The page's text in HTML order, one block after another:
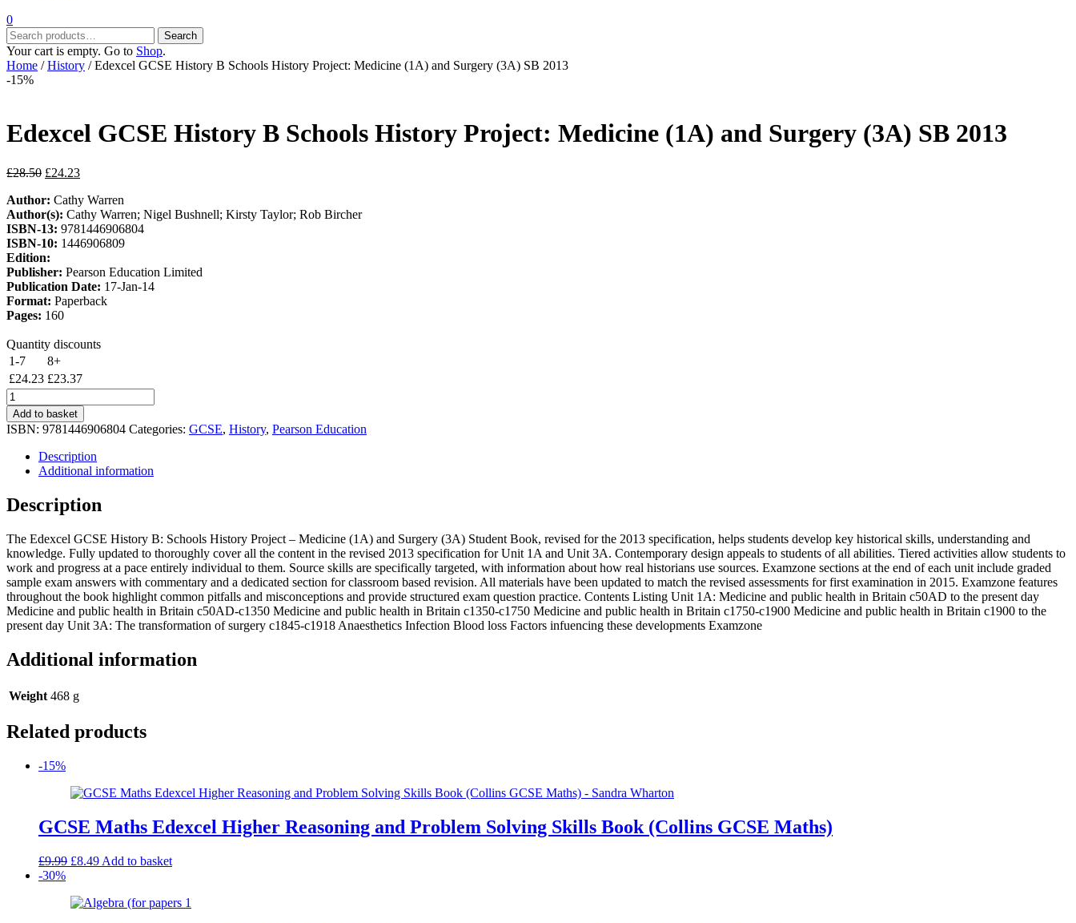
0
Search
for:
Search
Your cart is empty. Go to Shop.
Home /History / Edexcel GCSE History B Schools History Project: Medicine (1A) and Surgery (3A) SB 2013
-15%
Edexcel GCSE History B Schools History Project: Medicine (1A) and Surgery (3A) SB 2013
£28.50 Original
was:
£28.50.
£24.23Current
is:
£24.23.
Author: Cathy Warren
Author(s): Cathy Warren; Nigel Bushnell; Kirsty Taylor; Rob Bircher
ISBN-13: 9781446906804
ISBN-10: 1446906809
Edition:
Publisher: Pearson Education Limited
Publication Date: 17-Jan-14
Format: Paperback
Pages: 160
Quantity discounts
1-7
8+
£24.23 £23.37
Edexcel
GCSE
History
B
Schools
History
Project:
Medicine
(1A)
Surgery
(3A)
SB
2013
quantity
Add to basket
ISBN: 9781446906804 Categories: GCSE, History, Pearson Education
Description
Additional information
Description
The Edexcel GCSE History B: Schools History Project – Medicine (1A) and Surgery (3A) Student Book, revised for the 2013 specification, helps students develop key historical skills, understanding and
knowledge. Fully updated to thoroughly cover all the content in the revised 2013 specification for Unit 1A and Unit 3A. Contemporary design appeals to students of all abilities. Tiered activities allow students to
work and progress at a pace entirely individual to them. Source skills are specifically targeted, with information about how real historians use sources. Examzone sections at the end of each unit include graded
sample exam answers with commentary and a dedicated section for classroom based revision. All materials have been updated to match the revised assessments for first examination in 2015. Examzone features
throughout the book highlight common pitfalls and misconceptions and provide structured exam question practice. Contents Listing Unit 1A: Medicine and public health in Britain c50AD to the present day
Medicine and public health in Britain c50AD-c1350 Medicine and public health in Britain c1350-c1750 Medicine and public health in Britain c1750-c1900 Medicine and public health in Britain c1900 to the
present day Unit 3A: The transformation of surgery c1845-c1918 Anaesthetics Infection Blood loss Factors infuencing these developments Examzone
Additional information
Weight 468 g
Related products
-15%
GCSE Maths Edexcel Higher Reasoning and Problem Solving Skills Book (Collins GCSE Maths)
£9.99 Original
£9.99.
£8.49Current
£8.49.
Add to basket
-30%